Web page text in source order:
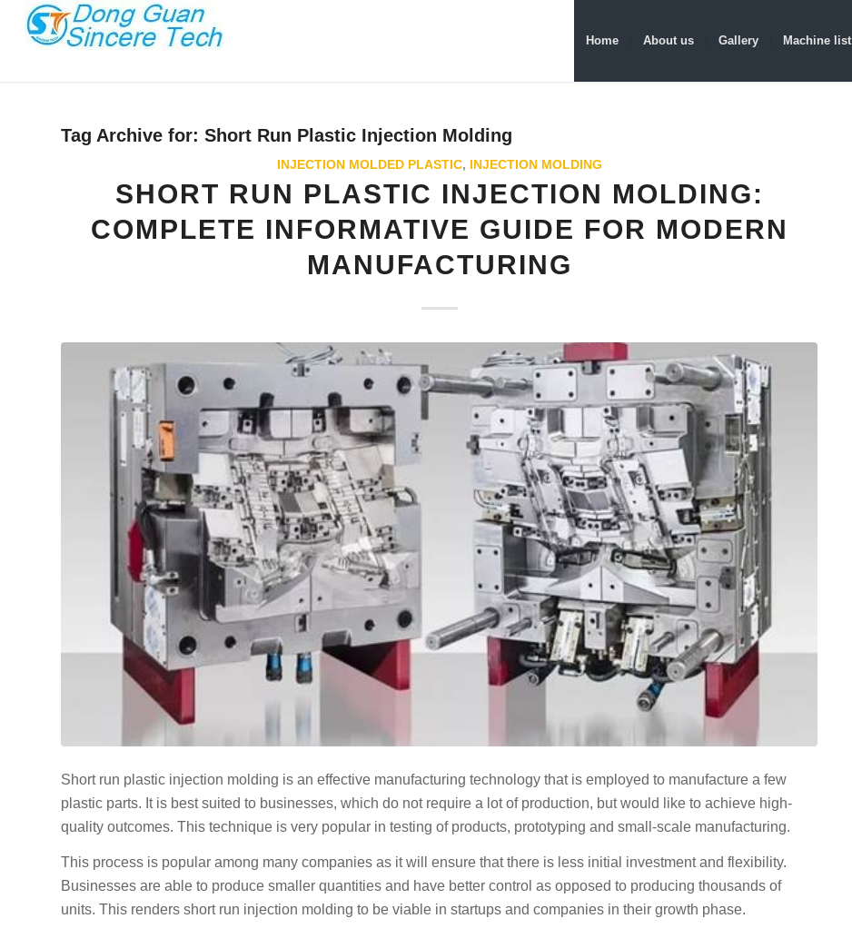
Home About us Gallery Machine list
Tag Archive for: Short Run Plastic Injection Molding
INJECTION MOLDED PLASTIC, INJECTION MOLDING
SHORT RUN PLASTIC INJECTION MOLDING:
COMPLETE INFORMATIVE GUIDE FOR MODERN
MANUFACTURING
Short run plastic injection molding is an effective manufacturing technology that is employed to manufacture a few
plastic parts. It is best suited to businesses, which do not require a lot of production, but would like to achieve high-
quality outcomes. This technique is very popular in testing of products, prototyping and small-scale manufacturing.
This process is popular among many companies as it will ensure that there is less initial investment and flexibility.
Businesses are able to produce smaller quantities and have better control as opposed to producing thousands of
units. This renders short run injection molding to be viable in startups and companies in their growth phase.